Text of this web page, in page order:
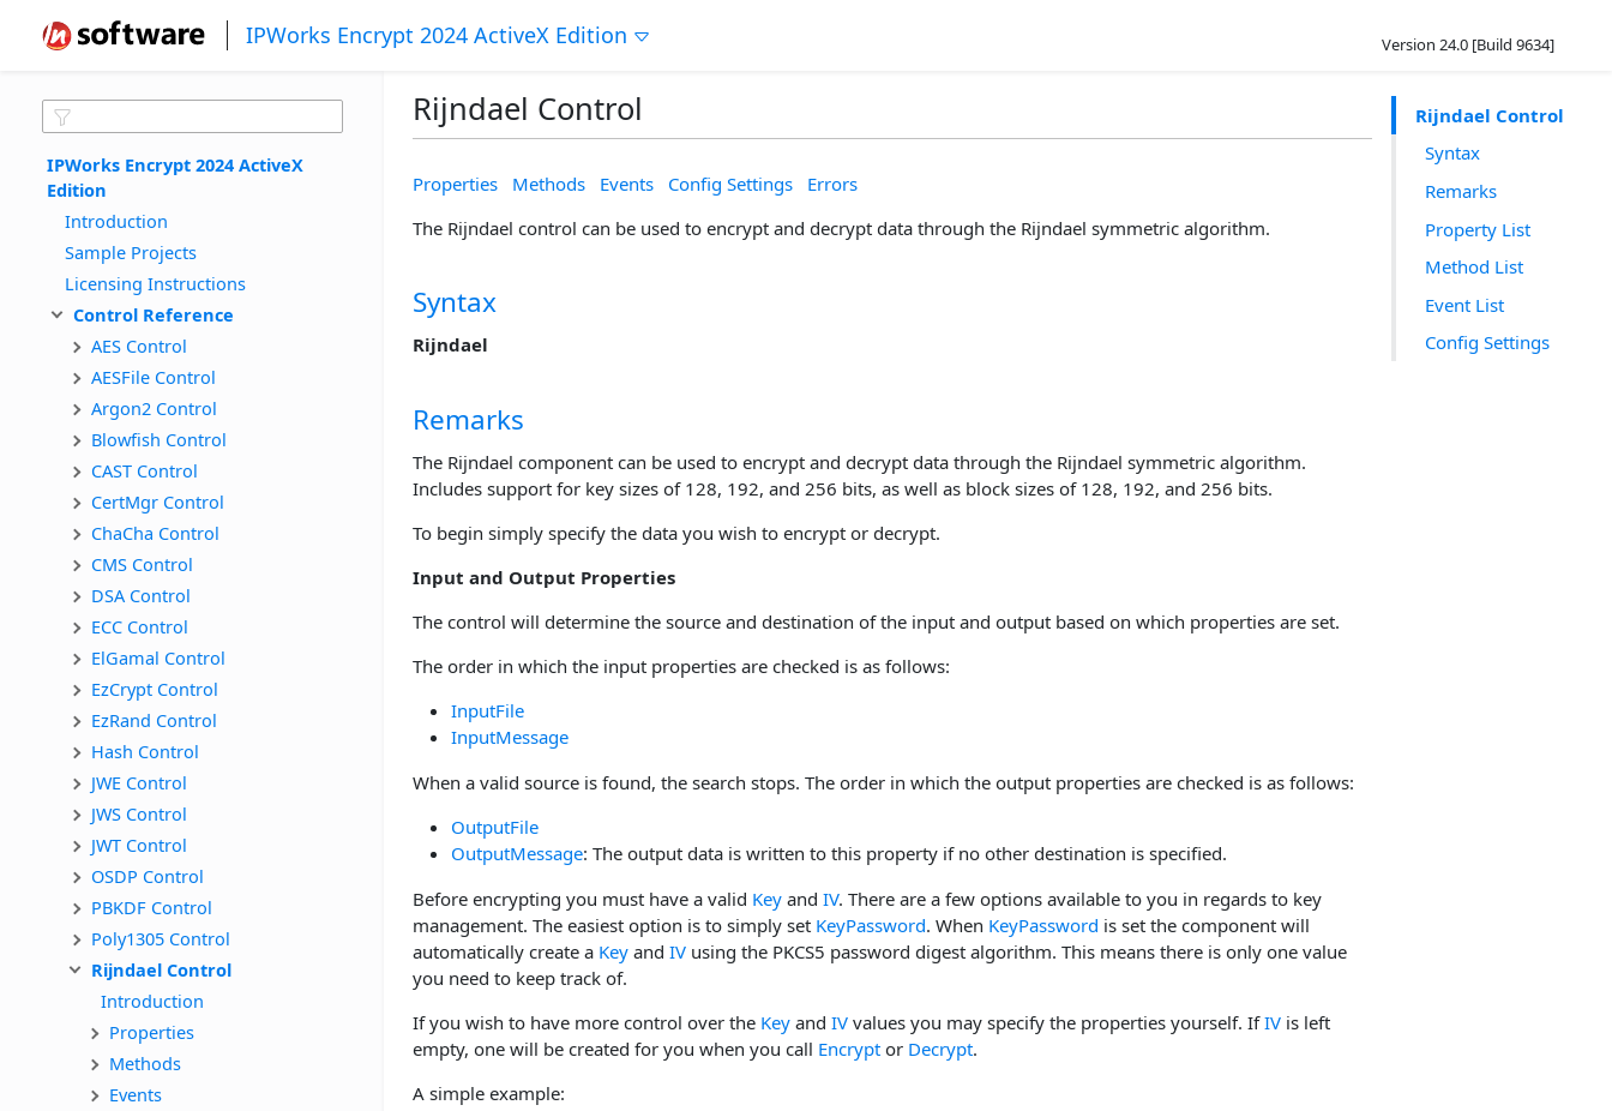
IPWorks Encrypt 2024 ActiveX Edition Version 24.0 [Build 9634]
IPWorks Encrypt 2024 ActiveX
Edition
Introduction
Sample Projects
Licensing Instructions
Control Reference
AES Control
AESFile Control
Argon2 Control
Blowfish Control
CAST Control
CertMgr Control
ChaCha Control
CMS Control
DSA Control
ECC Control
ElGamal Control
EzCrypt Control
EzRand Control
Hash Control
JWE Control
JWS Control
JWT Control
OSDP Control
PBKDF Control
Poly1305 Control
Rijndael Control
Introduction
Properties
Methods
Events
Rijndael Control
Syntax
Remarks
Property List
Method List
Event List
Config Settings
Rijndael Control
Properties Methods Events Config Settings
Errors
The Rijndael control can be used to encrypt and decrypt data through the Rijndael symmetric algorithm.
Syntax
Rijndael
Remarks
The Rijndael component can be used to encrypt and decrypt data through the Rijndael symmetric algorithm.
Includes support for key sizes of 128, 192, and 256 bits, as well as block sizes of 128, 192, and 256 bits.
To begin simply specify the data you wish to encrypt or decrypt.
Input and Output Properties
The control will determine the source and destination of the input and output based on which properties are set.
The order in which the input properties are checked is as follows:
InputFile
InputMessage
When a valid source is found, the search stops. The order in which the output properties are checked is as follows:
OutputFile
OutputMessage: The output data is written to this property if no other destination is specified.
Before encrypting you must have a valid Key and IV. There are a few options available to you in regards to key
management. The easiest option is to simply set KeyPassword. When KeyPassword is set the component will
automatically create a Key and IV using the PKCS5 password digest algorithm. This means there is only one value
you need to keep track of.
If you wish to have more control over the Key and IV values you may specify the properties yourself. IfIV is left
empty, one will be created for you when you call Encrypt or Decrypt.
A simple example: